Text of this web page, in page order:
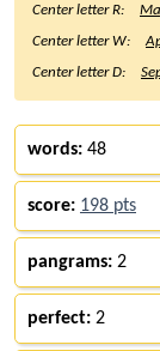
Center letter R:
Center letter W:
Center letter D:
words: 48
score: 198 pts
pangrams: 2
perfect: 2